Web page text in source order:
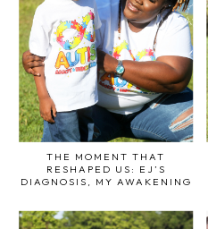
THE MOMENT THAT
RESHAPED US: EJ’S
DIAGNOSIS, MY AWAKENING